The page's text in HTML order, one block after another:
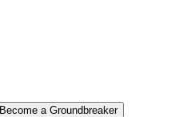
Become a Groundbreaker